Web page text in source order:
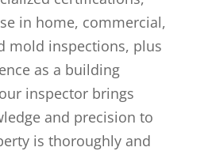
in home, commercial,
mold inspections, plus
as a building
inspector brings
and precision to
is thoroughly and